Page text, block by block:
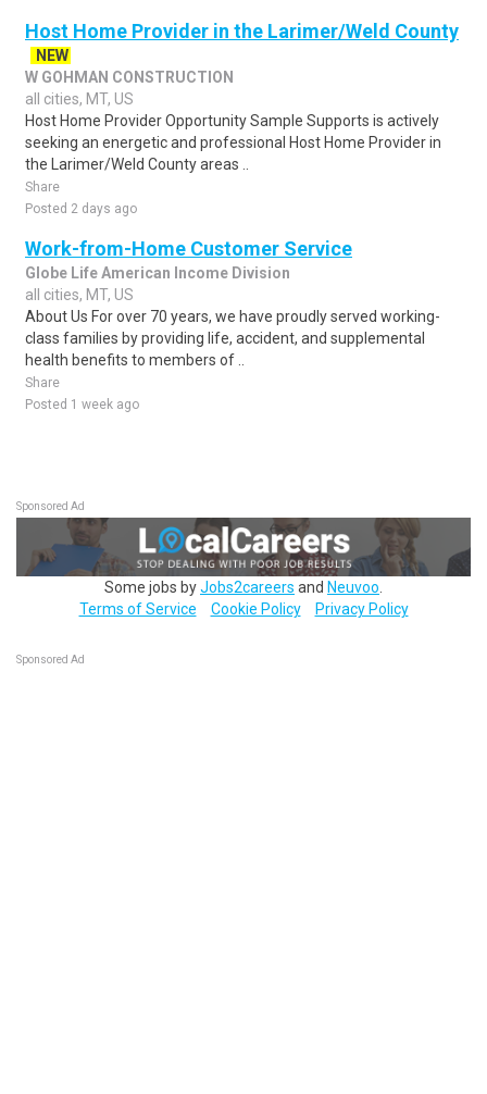
Host Home Provider in the Larimer/Weld County
NEW
W GOHMAN CONSTRUCTION
all cities, MT, US
Host Home Provider Opportunity Sample Supports is actively
seeking an energetic and professional Host Home Provider in
the Larimer/Weld County areas ..
Share
Posted 2 days ago
Work-from-Home Customer Service
Globe Life American Income Division
all cities, MT, US
About Us For over 70 years, we have proudly served working-
class families by providing life, accident, and supplemental
health benefits to members of ..
Share
Posted 1 week ago
Sponsored Ad
Some jobs byJobs2careers and Neuvoo
Terms of Service
Cookie Policy Privacy Policy
Sponsored Ad